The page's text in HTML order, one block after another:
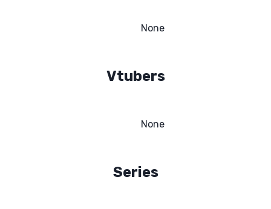
None
Vtubers
None
Series